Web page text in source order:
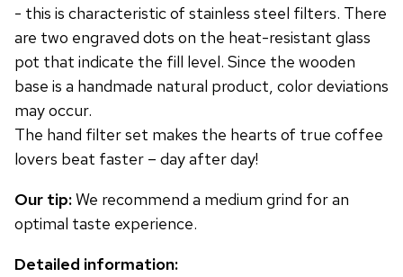
- this is characteristic of stainless steel filters. There
are two engraved dots on the heat-resistant glass
pot that indicate the fill level. Since the wooden
base is a handmade natural product, color deviations
may occur.
The hand filter set makes the hearts of true coffee
lovers beat faster – day after day!
Our tip:We recommend a medium grind for an
optimal taste experience.
Detailed information: